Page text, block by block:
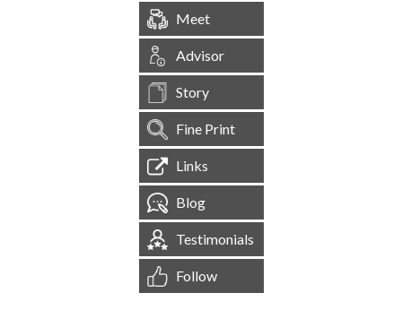
Meet
Advisor
Story
Fine Print
Links
Blog
Testimonials
Follow